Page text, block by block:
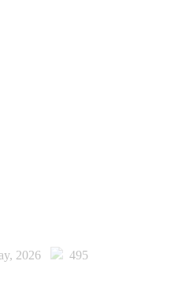
2026 495